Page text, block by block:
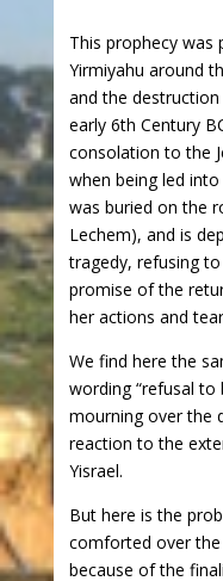
This prophecy was
Yirmiyahu around
and the
early 6th Century
consolation to the
when being led
was buried on the
Lechem), and is
tragedy, refusing
promise of the
her actions and
We find here the
wording “refusal to
mourning over the
reaction to the
Yisrael.
But here is the
comforted over
because of the